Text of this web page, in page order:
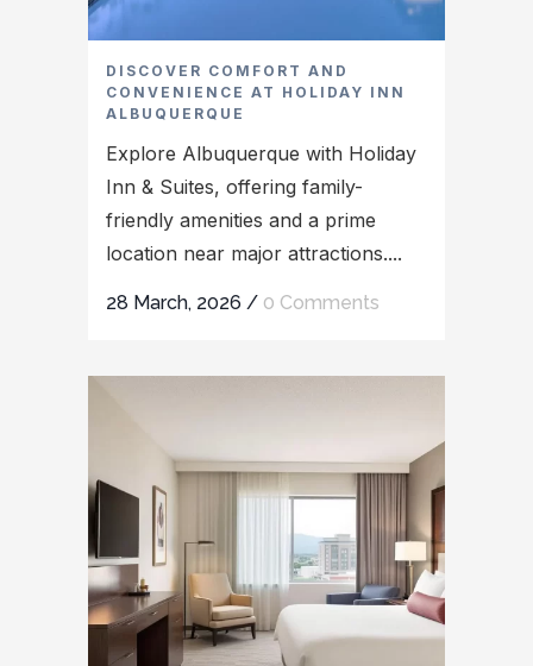
DISCOVER COMFORT AND
CONVENIENCE AT HOLIDAY INN
ALBUQUERQUE
Explore Albuquerque with Holiday
Inn & Suites, offering family-
friendly amenities and a prime
location near major attractions....
28 March, 2026 / 0 Comments